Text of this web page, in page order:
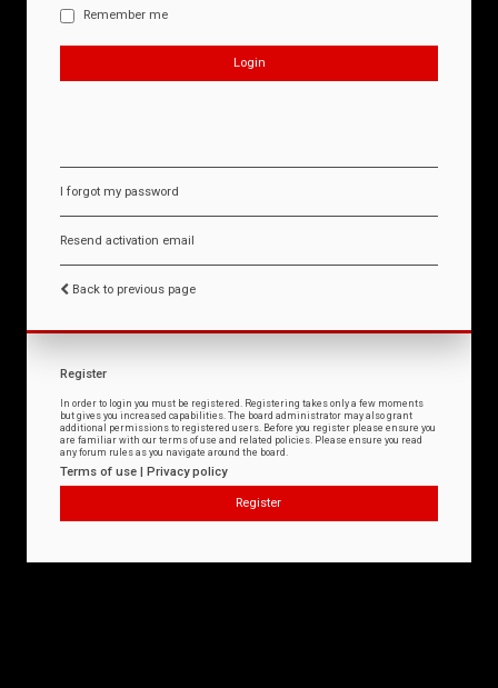
Remember me
I forgot my password
Resend activation email
Back to previous page
Register
In order to login you must be registered. Registering takes only a few moments
but gives you increased capabilities. The board administrator may also grant
additional permissions to registered users. Before you register please ensure you
are familiar with our terms of use and related policies. Please ensure you read
any forum rules as you navigate around the board.
Terms of use | Privacy policy
Register